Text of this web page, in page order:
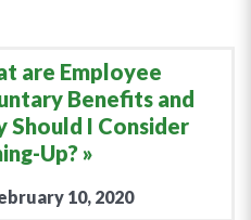
are Employee
Benefits and
Should I Consider
Up?
10, 2020